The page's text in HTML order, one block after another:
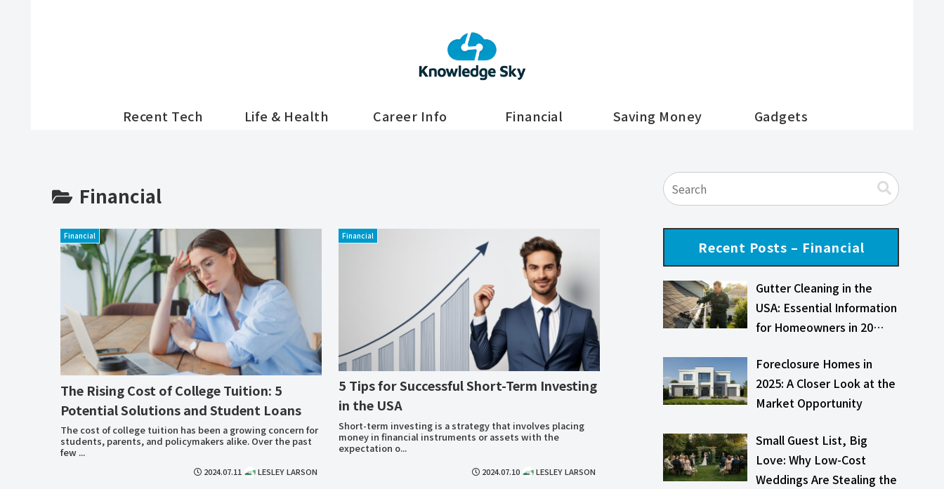
Recent Tech Life & Health Career Info Financial Saving Money Gadgets
Financial
Financial
The Rising Cost of College Tuition: 5
Potential Solutions and Student Loans
The cost of college tuition has been a growing concern for
students, parents, and policymakers alike. Over the past
few ...
2024.07.11 LESLEY LARSON
Financial
5 Tips for Successful Short-Term Investing
in the USA
Short-term investing is a strategy that involves placing
money in financial instruments or assets with the
expectation o...
2024.07.10 LESLEY LARSON
Recent Posts – Financial
Gutter Cleaning in the
USA: Essential Information
for Homeowners in 20…
Foreclosure Homes in
2025: A Closer Look at the
Market Opportunity
Small Guest List, Big
Love: Why Low-Cost
Weddings Are Stealing the